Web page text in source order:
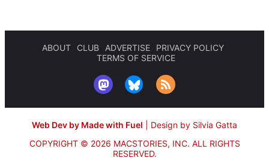
ABOUT CLUB ADVERTISE
PRIVACY POLICY
TERMS OF SERVICE
Web Dev by Made with Fuel
Design by Silvia Gatta
COPYRIGHT © 2026 MACSTORIES, INC. ALL RIGHTS
RESERVED.